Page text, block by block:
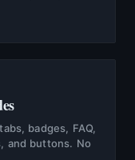
badges, FAQ,
and buttons. No